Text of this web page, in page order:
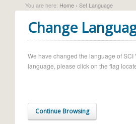
You are here: Home › Set Language
Change
We have changed the language of
language, please click on the flag
Continue Browsing